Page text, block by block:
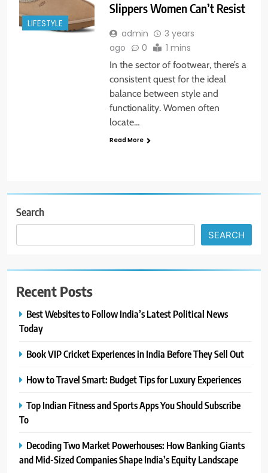
LIFESTYLE
Slippers Women Can’t Resist
admin
3 years
ago
0 1 mins
In the sector of footwear, there’s a
consistent quest for the ideal
balance between style and
functionality. Women often
locate…
Read More
Search
SEARCH
Recent Posts
Best Websites to Follow India’s Latest Political News
Today
Book VIP Cricket Experiences in India Before They Sell Out
How to Travel Smart: Budget Tips for Luxury Experiences
Top Indian Fitness and Sports Apps You Should Subscribe
To
Decoding Two Market Powerhouses: How Banking Giants
and Mid-Sized Companies Shape India’s Equity Landscape